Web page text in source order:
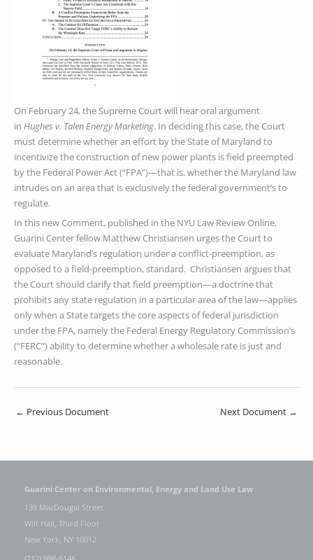
On February 24, the Supreme Court will hear oral argument
in Hughes v. Talen Energy Marketing. In deciding this case, the Court
must determine whether an effort by the State of Maryland to
incentivize the construction of new power plants is field preempted
by the Federal Power Act (“FPA”)—that is, whether the Maryland law
intrudes on an area that is exclusively the federal government’s to
regulate.
In this new Comment, published in the NYU Law Review Online,
Guarini Center fellow Matthew Christiansen urges the Court to
evaluate Maryland’s regulation under a conflict-preemption, as
opposed to a field-preemption, standard. Christiansen argues that
the Court should clarify that field preemption—a doctrine that
prohibits any state regulation in a particular area of the law—applies
only when a State targets the core aspects of federal jurisdiction
under the FPA, namely the Federal Energy Regulatory Commission’s
(“FERC”) ability to determine whether a wholesale rate is just and
reasonable.
← Previous Document Next Document →
Guarini Center on Environmental, Energy and Land Use Law
139 MacDougal Street
Wilf Hall, Third Floor
New York, NY 10012